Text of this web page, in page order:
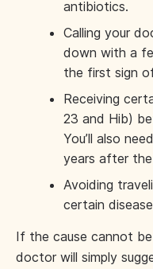
antibiotics.
Calling your
down with a
the first sign
Receiving
23 and Hib)
You’ll also
years after the
Avoiding
certain
If the cause cannot
doctor will simply